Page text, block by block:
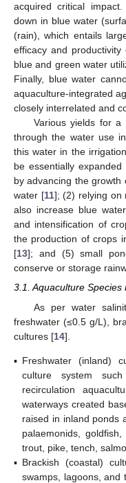
acquired critical
down in blue water
(rain), which entails
efficacy and
blue and green water
Finally, blue water
aquaculture-integrated
closely interrelated and
Various yields for
through the water use
this water in the
be essentially
by advancing the
water [11]; (2) relying on
also increase blue
and intensification of
the production of crops
[13]; and (5) small
conserve or storage
3.1. Aquaculture
As per water
freshwater (≤0.5 g/L),
cultures [14].
▪ Freshwater (inland)
culture system
recirculation
waterways created
raised in inland ponds
palaemonids,
trout, pike, tench,
▪ Brackish (coastal)
swamps, lagoons, and